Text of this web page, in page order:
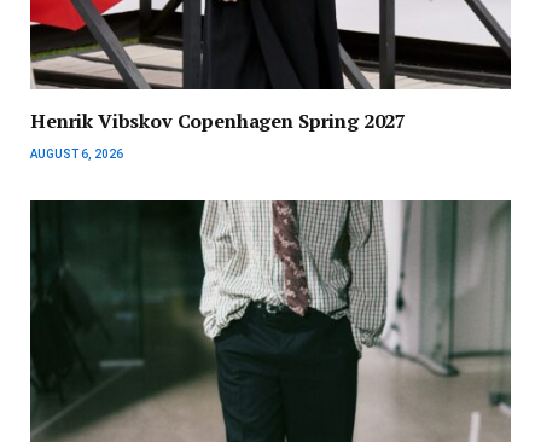
Henrik Vibskov Copenhagen Spring 2027
AUGUST 6, 2026